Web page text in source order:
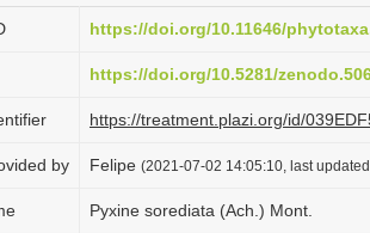
https://doi.org/10.11646/
https://doi.org/10.5281/
https://treatment.plazi.org/id/
by Felipe (2021-07-02 14:05:10, last
Pyxine sorediata (Ach.) Mont.